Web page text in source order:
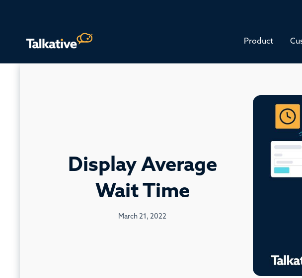
Product
Display Average
Wait Time
March 21, 2022